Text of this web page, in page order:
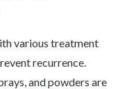
various treatment
recurrence.
and powders are